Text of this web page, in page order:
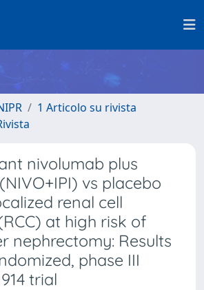
1 Articolo su rivista
nivolumab plus
vs placebo
renal cell
at high risk of
nephrectomy: Results
phase III
trial